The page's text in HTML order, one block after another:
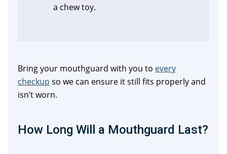
a chew toy.
Bring your mouthguard with you to every
checkup so we can ensure it still fits properly and
isn’t worn.
How Long Will a Mouthguard Last?